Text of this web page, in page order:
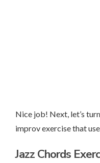
Nice job! Next, let’s
improv exercise that
Jazz Chords